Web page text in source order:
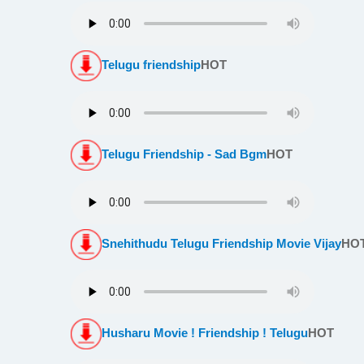
Telugu friendshipHOT
Telugu Friendship - Sad BgmHOT
Snehithudu Telugu Friendship Movie Vijay
Husharu Movie ! Friendship ! TeluguHOT